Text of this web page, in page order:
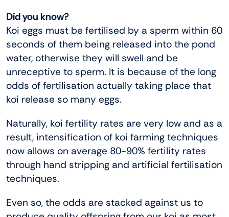
Did you know?
Koi eggs must be fertilised by a sperm within 60
seconds of them being released into the pond
water, otherwise they will swell and be
unreceptive to sperm. It is because of the long
odds of fertilisation actually taking place that
koi release so many eggs.
Naturally, koi fertility rates are very low and as a
result, intensification of koi farming techniques
now allows on average 80-90% fertility rates
through hand stripping and artificial fertilisation
techniques.
Even so, the odds are stacked against us to